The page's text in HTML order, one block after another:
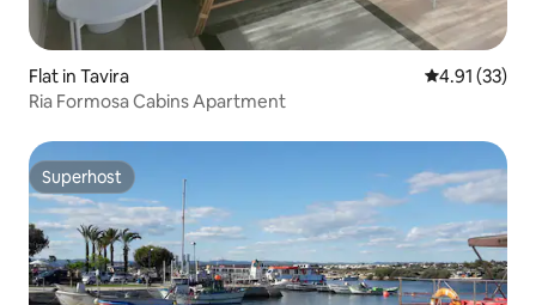
Flat in Tavira 4.91 out of 5
4.91 (33)
Ria Formosa Cabins Apartment
Superhost
Superhost